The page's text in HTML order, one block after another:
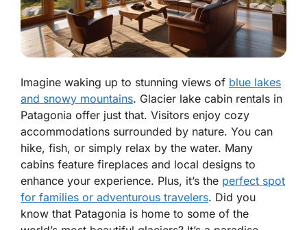
Imagine waking up to stunning views of blue lakes
and snowy mountains. Glacier lake cabin rentals in
Patagonia offer just that. Visitors enjoy cozy
accommodations surrounded by nature. You can
hike, fish, or simply relax by the water. Many
cabins feature fireplaces and local designs to
enhance your experience. Plus, it’s the perfect spot
for families or adventurous travelers. Did you
know that Patagonia is home to some of the